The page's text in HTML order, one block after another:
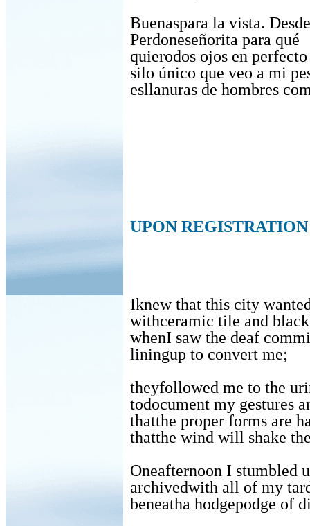
Buenaspara la vista.
Perdoneseñorita para qué
quierodos ojos en perfecto
silo único que veo a mi
esllanuras de hombres
UPON REGISTRATION
Iknew that this city
withceramic tile and
whenI saw the deaf
liningup to convert me;
theyfollowed me to the
todocument my gestures
thatthe proper forms are
thatthe wind will shake
Oneafternoon I stumbled
archivedwith all of my
beneatha hodgepodge of